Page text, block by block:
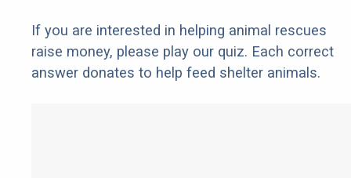
If you are interested in helping animal rescues
raise money, please play our quiz. Each correct
answer donates to help feed shelter animals.